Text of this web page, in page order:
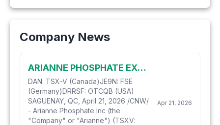
Company News
ARIANNE PHOSPHATE EXECUTES AN OPTION AGREEMENT FOR ITS PURIFIED PHOSPHORIC ACID DEMONSTRATION PLANT
DAN: TSX-V (Canada)JE9N: FSE
(Germany)DRRSF: OTCQB (USA)
SAGUENAY, QC, April 21, 2026 /CNW/
- Arianne Phosphate Inc (the
"Company" or "Arianne") (TSXV:
Apr 21, 2026